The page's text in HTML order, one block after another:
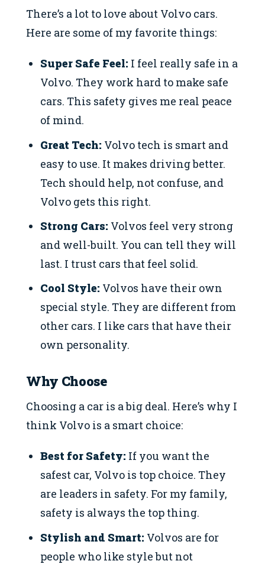
There’s a lot to love about Volvo cars.
Here are some of my favorite things:
Super Safe Feel: I feel really safe in a
Volvo. They work hard to make safe
cars. This safety gives me real peace
of mind.
Great Tech: Volvo tech is smart and
easy to use. It makes driving better.
Tech should help, not confuse, and
Volvo gets this right.
Strong Cars: Volvos feel very strong
and well-built. You can tell they will
last. I trust cars that feel solid.
Cool Style: Volvos have their own
special style. They are different from
other cars. I like cars that have their
own personality.
Why Choose
Choosing a car is a big deal. Here’s why I
think Volvo is a smart choice:
Best for Safety: If you want the
safest car, Volvo is top choice. They
are leaders in safety. For my family,
safety is always the top thing.
Stylish and Smart: Volvos are for
people who like style but not